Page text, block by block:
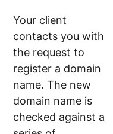
Your client
contacts you with
the request to
register a domain
name. The new
domain name is
checked against a